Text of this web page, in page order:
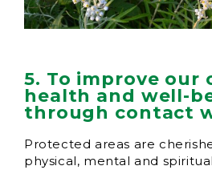
5. To improve our
health and well-
through contact
Protected areas are
physical, mental and